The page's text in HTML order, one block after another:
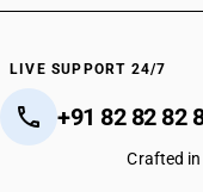
LIVE SUPPORT 24/7
+91 82 82 82
Crafted